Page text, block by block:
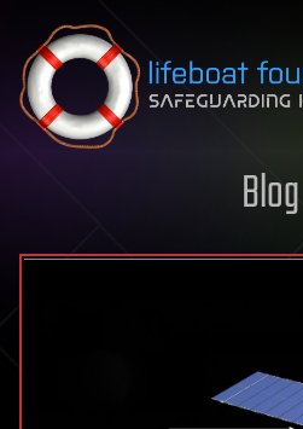
Skip to content
Blog